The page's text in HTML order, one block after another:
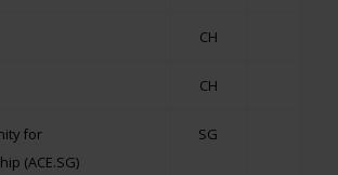
CH
CH
for
(ACE.SG)
SG